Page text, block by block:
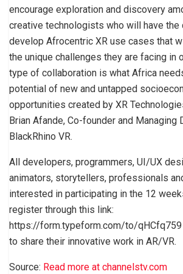
encourage exploration and discovery
creative technologists who will have the
develop Afrocentric XR use cases that
the unique challenges they are facing in
type of collaboration is what Africa
potential of new and untapped
opportunities created by XR
Brian Afande, Co-founder and Managing
BlackRhino VR.
All developers, programmers, UI/UX
animators, storytellers, professionals
interested in participating in the 12
register through this link:
https://form.typeform.com/to/
to share their innovative work in AR/VR.
Source: Read more at channelstv.com